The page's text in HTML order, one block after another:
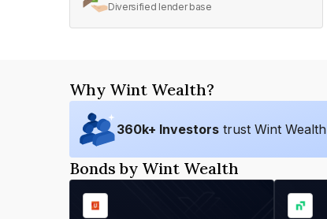
Diversified lender base
Why Wint Wealth?
360k+ Investors trust Wint Wealth
Bonds by Wint Wealth